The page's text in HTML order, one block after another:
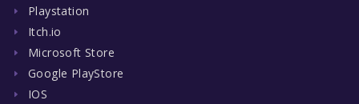
Playstation
Itch.io
Microsoft Store
Google PlayStore
IOS